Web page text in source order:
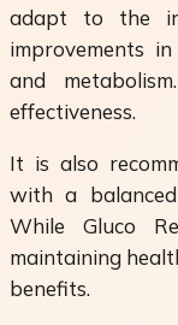
adapt to the
improvements
and
effectiveness.
It is also
with a
While Gluco
maintaining
benefits.